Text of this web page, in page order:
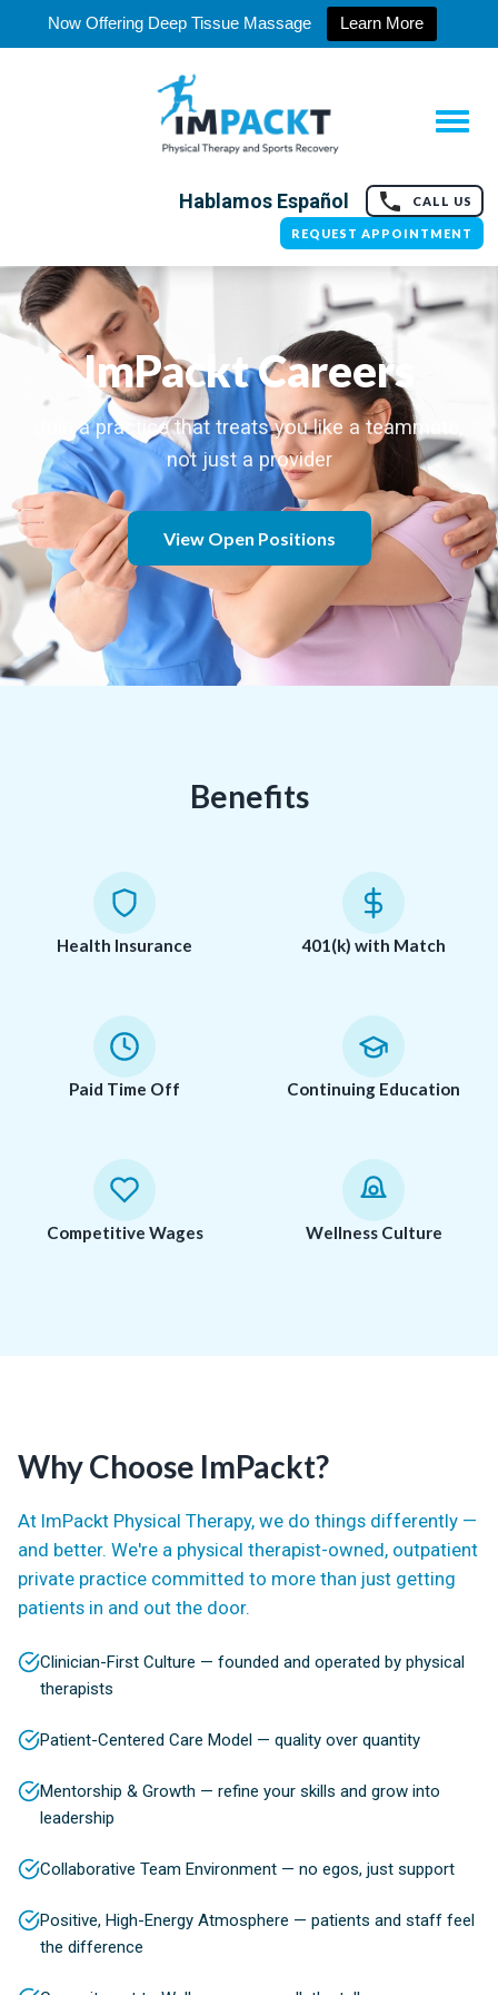
Now Offering Deep Tissue Massage Learn More
Hablamos Español CALL US
REQUEST APPOINTMENT
ImPackt Careers
Join a practice that treats you like a teammate,
not just a provider
View Open Positions
Benefits
Health Insurance 401(k) with Match
Paid Time Off Continuing Education
Competitive Wages Wellness Culture
Why Choose ImPackt?
At ImPackt Physical Therapy, we do things differently —
and better. We're a physical therapist-owned, outpatient
private practice committed to more than just getting
patients in and out the door.
Clinician-First Culture — founded and operated by physical
therapists
Patient-Centered Care Model — quality over quantity
Mentorship & Growth — refine your skills and grow into
leadership
Collaborative Team Environment — no egos, just support
Positive, High-Energy Atmosphere — patients and staff feel
the difference